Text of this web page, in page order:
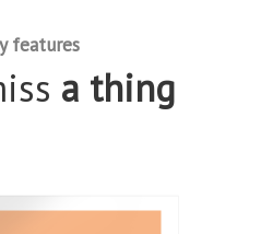
features
a thing